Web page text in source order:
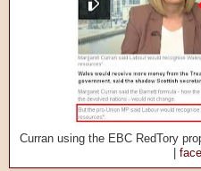
Curran using the EBC RedTory